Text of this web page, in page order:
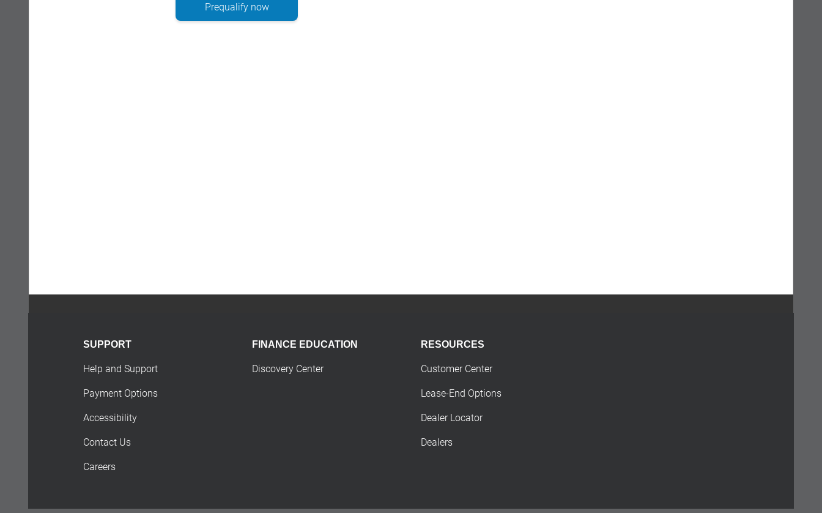
Prequalify now
SUPPORT
Help and Support
Payment Options
Accessibility
Contact Us
Careers
FINANCE EDUCATION
Discovery Center
RESOURCES
Customer Center
Lease-End Options
Dealer Locator
Dealers